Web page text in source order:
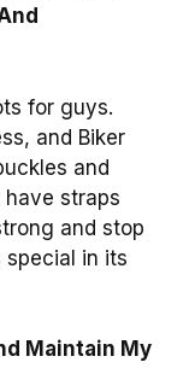
for guys.
and Biker
and
straps
and stop
special in its
Maintain My